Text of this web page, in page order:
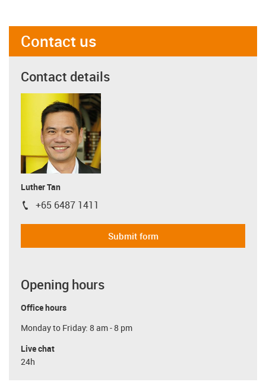
Contact us
Contact details
Luther Tan
igus-icon-phone
+65 6487 1411
Submit form
Opening hours
Office hours
Monday to Friday: 8 am - 8 pm
Live chat
24h